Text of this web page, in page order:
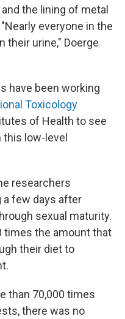
the lining of metal
everyone in the
their urine," Doerge
have been working
Toxicology
of Health to see
low-level
researchers
a few days after
sexual maturity.
times the amount that
their diet to
than 70,000 times
there was no